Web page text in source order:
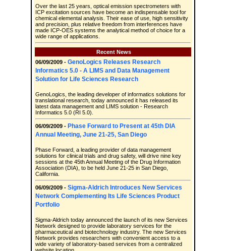
Over the last 25 years, optical emission spectrometers with
ICP excitation sources have become an indispensable tool for
chemical elemental analysis. Their ease of use, high sensitivity
and precision, plus relative freedom from interferences have
made ICP-OES systems the analytical method of choice for a
wide range of applications.
Recent News
06/09/2009 - GenoLogics Releases Research
Informatics 5.0 - A LIMS and Data Management
Solution for Life Sciences Research
GenoLogics, the leading developer of informatics solutions for
translational research, today announced it has released its
latest data management and LIMS solution - Research
Informatics 5.0 (RI 5.0).
06/09/2009 - Phase Forward to Present at 45th DIA
Annual Meeting, June 21-25, San Diego
Phase Forward, a leading provider of data management
solutions for clinical trials and drug safety, will drive nine key
sessions at the 45th Annual Meeting of the Drug Information
Association (DIA), to be held June 21-25 in San Diego,
California.
06/09/2009 - Sigma-Aldrich Introduces New Services
Network Complementing Its Life Sciences Product
Portfolio
Sigma-Aldrich today announced the launch of its new Services
Network designed to provide laboratory services for the
pharmaceutical and biotechnology industry. The new Services
Network provides researchers with convenient access to a
wide variety of laboratory-based services from a centralized